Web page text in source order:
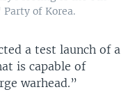
of Korea.
a test launch of a
is capable of
warhead.”